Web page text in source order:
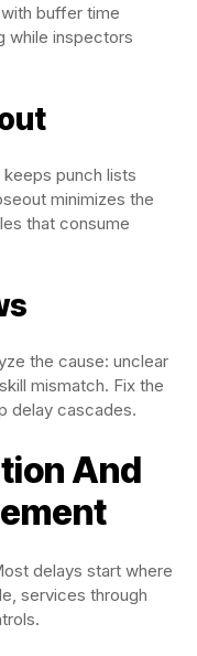
buffer time
while inspectors
punch lists
minimizes the
that consume
the cause: unclear
mismatch. Fix the
delay cascades.
And
delays start where
services through